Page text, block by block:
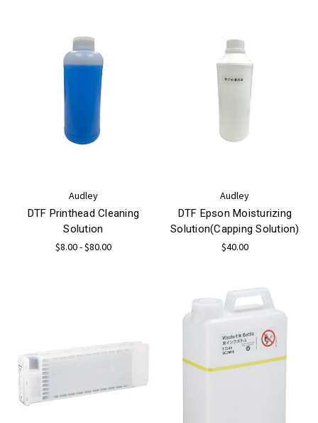
Audley
DTF Printhead Cleaning
Solution
$8.00 - $80.00
Audley
DTF Epson Moisturizing
Solution(Capping Solution)
$40.00